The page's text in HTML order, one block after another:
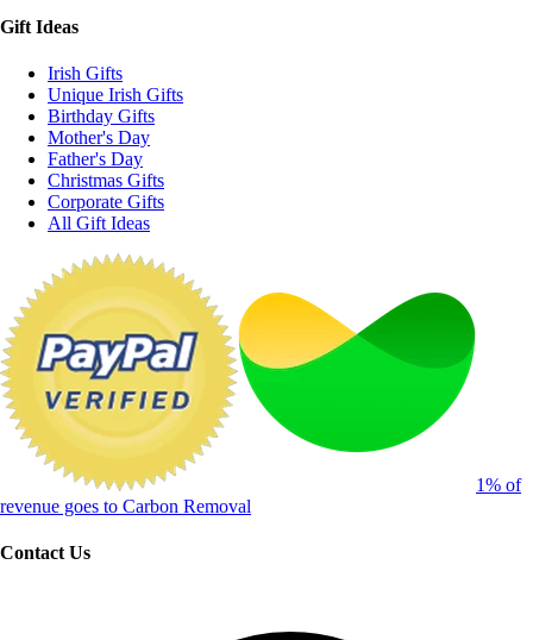
Gift Ideas
Irish Gifts
Unique Irish Gifts
Birthday Gifts
Mother's Day
Father's Day
Christmas Gifts
Corporate Gifts
All Gift Ideas
1% of
revenue goes to Carbon Removal
Contact Us